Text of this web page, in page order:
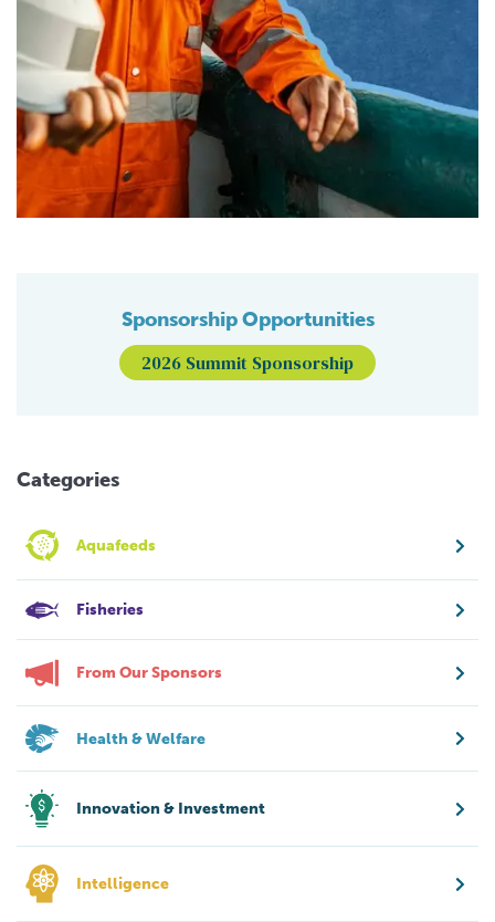
Sponsorship Opportunities
2026 Summit Sponsorship
Categories
Aquafeeds
Fisheries
From Our Sponsors
Health & Welfare
Innovation & Investment
Intelligence